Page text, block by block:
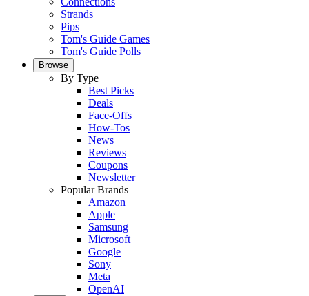
Strands
Pips
Tom's Guide Games
Tom's Guide Polls
Browse
By Type
Best Picks
Deals
Face-Offs
How-Tos
News
Reviews
Coupons
Newsletter
Popular Brands
Amazon
Apple
Samsung
Microsoft
Google
Sony
Meta
OpenAI